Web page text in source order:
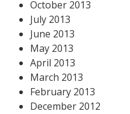
October 2013
July 2013
June 2013
May 2013
April 2013
March 2013
February 2013
December 2012